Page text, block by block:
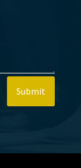
Submit